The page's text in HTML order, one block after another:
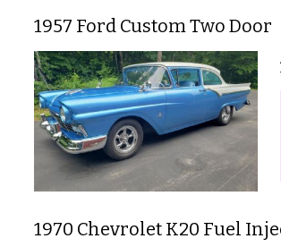
1957 Ford Custom Two Door
1970 Chevrolet K20 Fuel